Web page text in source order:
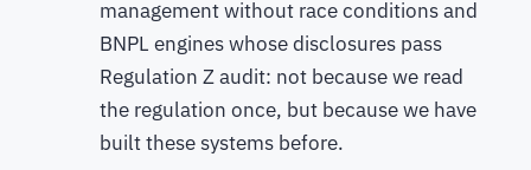
management without race conditions and
BNPL engines whose disclosures pass
Regulation Z audit: not because we read
the regulation once, but because we have
built these systems before.